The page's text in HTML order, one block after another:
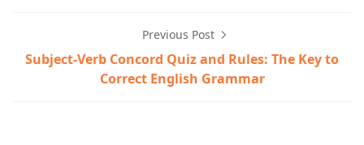
Previous Post
Subject-Verb Concord Quiz and Rules: The Key to
Correct English Grammar